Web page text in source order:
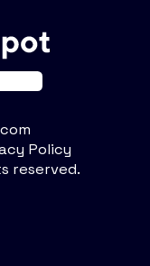
Policy
reserved.